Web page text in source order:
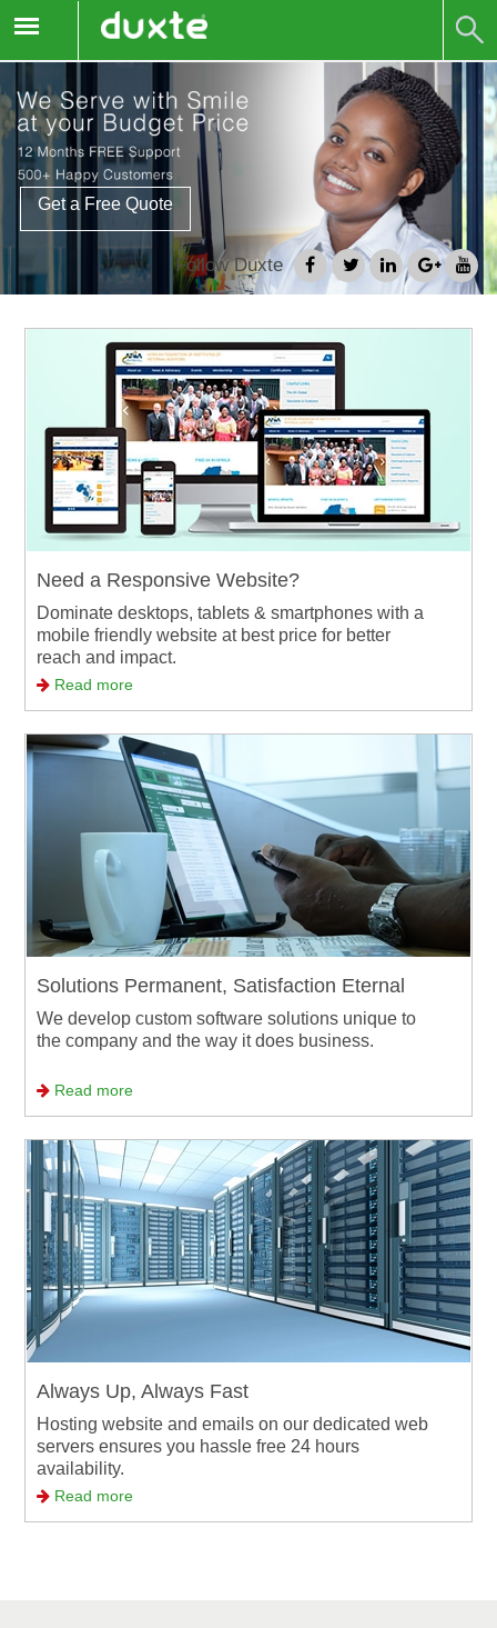
Get a Free Quote
Follow Duxte
Need a Responsive Website?
Dominate desktops, tablets & smartphones with a
mobile friendly website at best price for better
reach and impact.
Read more
Solutions Permanent, Satisfaction Eternal
We develop custom software solutions unique to
the company and the way it does business.
Read more
Always Up, Always Fast
Hosting website and emails on our dedicated web
servers ensures you hassle free 24 hours
availability.
Read more